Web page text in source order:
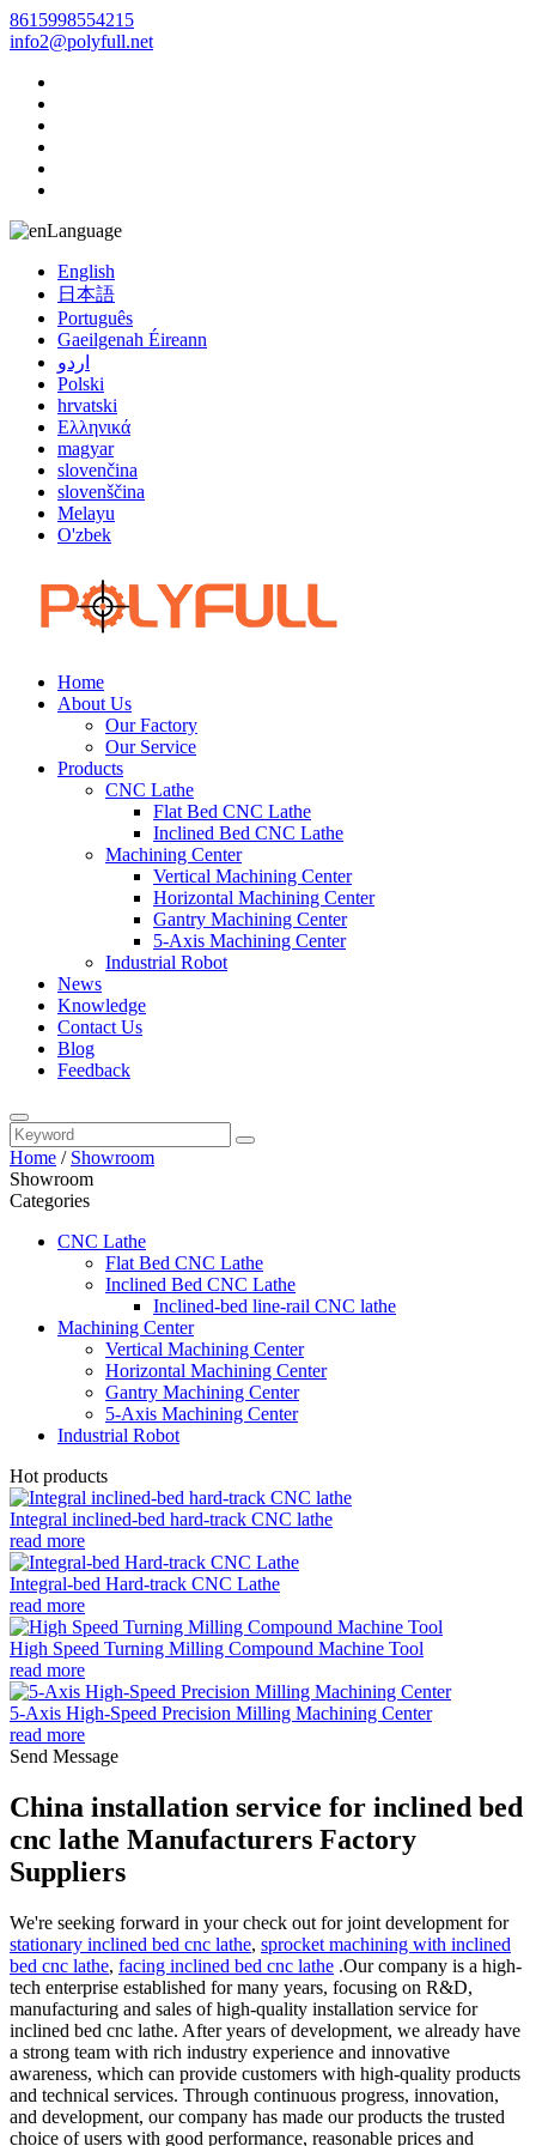
8615998554215
info2@polyfull.net
Language
English
日本語
Português
Gaeilgenah Éireann
اردو
Polski
hrvatski
Ελληνικά
magyar
slovenčina
slovenščina
Melayu
O'zbek
Home
About Us
Our Factory
Our Service
Products
CNC Lathe
Flat Bed CNC Lathe
Inclined Bed CNC Lathe
Machining Center
Vertical Machining Center
Horizontal Machining Center
Gantry Machining Center
5-Axis Machining Center
Industrial Robot
News
Knowledge
Contact Us
Blog
Feedback
Home / Showroom
Showroom
Categories
CNC Lathe
Flat Bed CNC Lathe
Inclined Bed CNC Lathe
Inclined-bed line-rail CNC lathe
Machining Center
Vertical Machining Center
Horizontal Machining Center
Gantry Machining Center
5-Axis Machining Center
Industrial Robot
Hot products
Integral inclined-bed hard-track CNC lathe
read more
Integral-bed Hard-track CNC Lathe
read more
High Speed Turning Milling Compound Machine Tool
read more
5-Axis High-Speed Precision Milling Machining Center
read more
Send Message
China installation service for inclined bed
cnc lathe Manufacturers Factory
Suppliers
We're seeking forward in your check out for joint development for
stationary inclined bed cnc lathe, sprocket machining with inclined
bed cnc lathe, facing inclined bed cnc lathe .Our company is a high-
tech enterprise established for many years, focusing on R&D,
manufacturing and sales of high-quality installation service for
inclined bed cnc lathe. After years of development, we already have
a strong team with rich industry experience and innovative
awareness, which can provide customers with high-quality products
and technical services. Through continuous progress, innovation,
and development, our company has made our products the trusted
choice of users with good performance, reasonable prices and